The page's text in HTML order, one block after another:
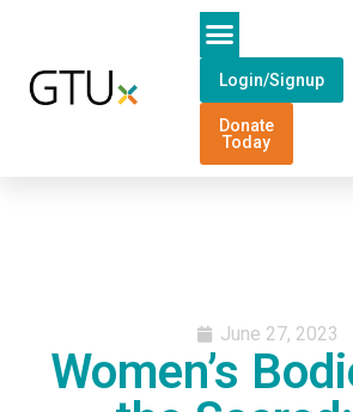
Login/Signup
Donate
Today
June 27, 2023
Women’s